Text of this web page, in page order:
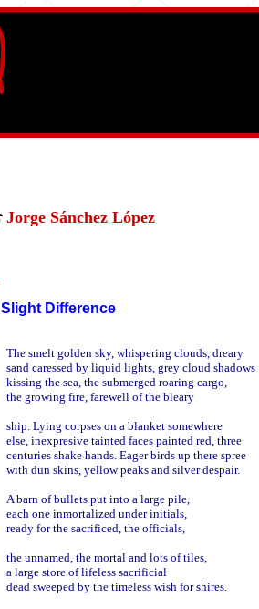
Jorge Sánchez López
Slight Difference
The smelt golden sky, whispering clouds, dreary
sand caressed by liquid lights, grey cloud shadows
kissing the sea, the submerged roaring cargo,
the growing fire, farewell of the bleary
ship. Lying corpses on a blanket somewhere
else, inexpresive tainted faces painted red, three
centuries shake hands. Eager birds up there spree
with dun skins, yellow peaks and silver despair.
A barn of bullets put into a large pile,
each one inmortalized under initials,
ready for the sacrificed, the officials,
the unnamed, the mortal and lots of tiles,
a large store of lifeless sacrificial
dead sweeped by the timeless wish for shires.